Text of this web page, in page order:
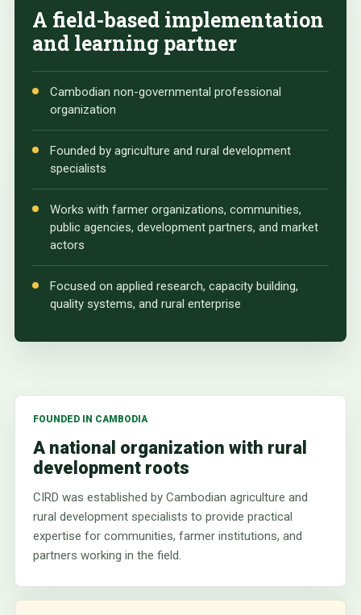
A field-based implementation
and learning partner
Cambodian non-governmental professional
organization
Founded by agriculture and rural development
specialists
Works with farmer organizations, communities,
public agencies, development partners, and market
actors
Focused on applied research, capacity building,
quality systems, and rural enterprise
FOUNDED IN CAMBODIA
A national organization with rural
development roots
CIRD was established by Cambodian agriculture and
rural development specialists to provide practical
expertise for communities, farmer institutions, and
partners working in the field.